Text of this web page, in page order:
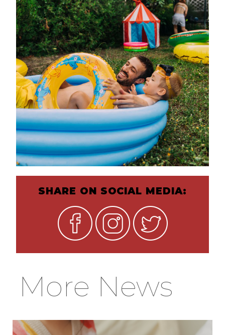
SHARE ON SOCIAL MEDIA:
More News